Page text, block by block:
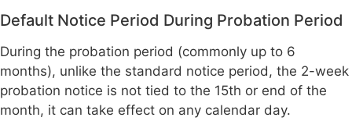
Default Notice Period During Probation Period
During the probation period (commonly up to 6
months), unlike the standard notice period, the 2-week
probation notice is not tied to the 15th or end of the
month, it can take effect on any calendar day.